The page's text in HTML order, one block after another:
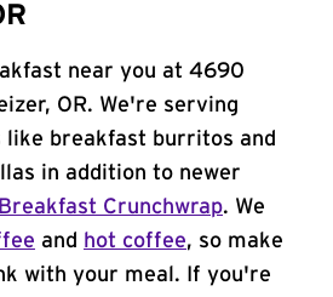
near you at 4690
OR. We're serving
like breakfast burritos and
in addition to newer
Breakfast Crunchwrap. We
and hot coffee, so make
with your meal. If you're